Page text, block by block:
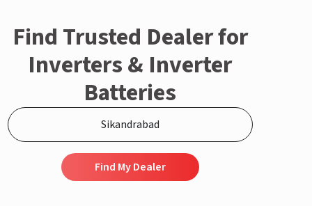
Find Trusted Dealer for
Inverters & Inverter
Batteries
Find My Dealer